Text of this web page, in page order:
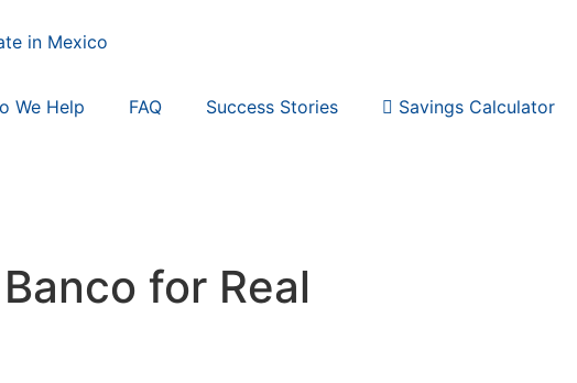
We Help FAQ Success Stories
Savings Calculator
for Real